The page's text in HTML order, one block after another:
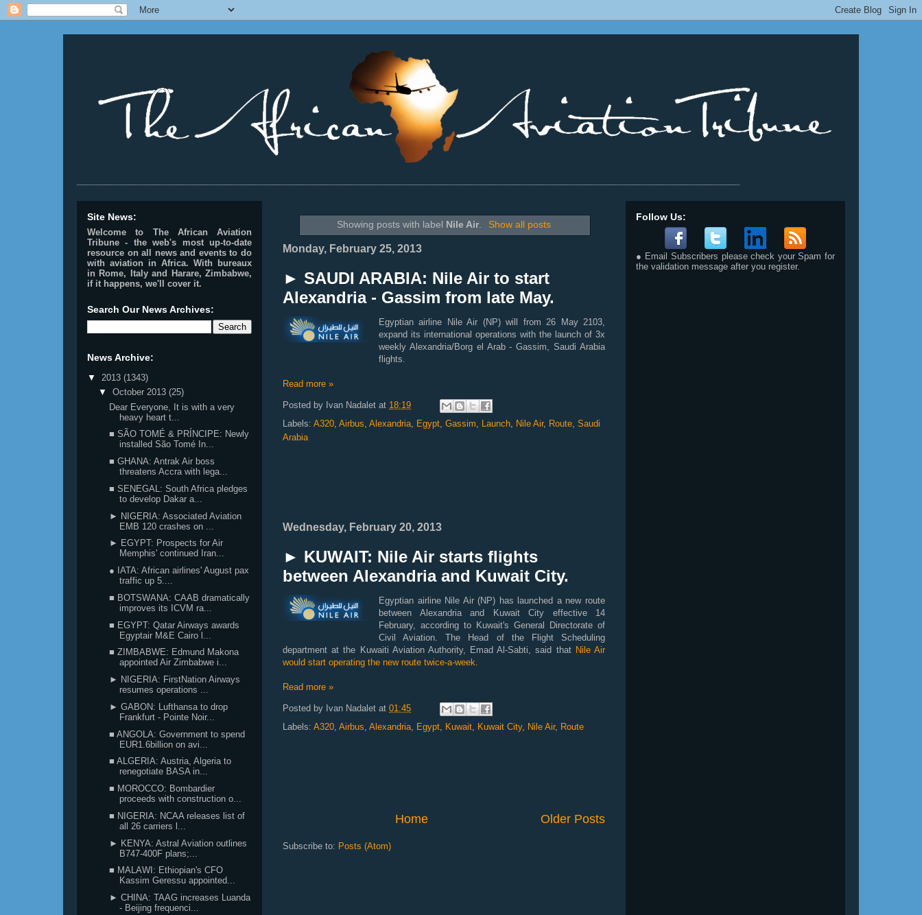
Showing posts with label Nile Air. Show all posts
Monday, February 25, 2013
► SAUDI ARABIA: Nile Air to start
Alexandria - Gassim from late May.
Egyptian airline Nile Air (NP) will from 26 May 2103,
expand its international operations with the launch of 3x
weekly Alexandria/Borg el Arab - Gassim, Saudi Arabia
flights.
Read more »
Posted by Ivan Nadalet at 18:19
Labels: A320 Airbus Alexandria Egypt Gassim Launch Nile Air, Route Saudi
Arabia
Wednesday, February 20, 2013
► KUWAIT: Nile Air starts flights
between Alexandria and Kuwait City.
Egyptian airline Nile Air (NP) has launched a new route
between Alexandria and Kuwait City effective 14
February, according to Kuwait's General Directorate of
Civil Aviation. The Head of the Flight Scheduling
department at the Kuwaiti Aviation Authority, Emad Al-Sabti, said that Nile Air
would start operating the new route twice-a-week.
Read more »
Posted by Ivan Nadalet at 01:45
Labels: A320 Airbus Alexandria Egypt Kuwait Kuwait City, Nile Air, Route
Older Posts
Home
Subscribe to: Posts (Atom)
Site News:
Welcome to The African Aviation
Tribune - the web's most up-to-date
resource on all news and events to do
with aviation in Africa. With bureaux
in Rome, Italy and Harare, Zimbabwe,
if it happens, we'll cover it.
Search Our News Archives:
News Archive:
▼ 2013 (1343)
▼ October 2013 (25)
Dear Everyone, It is with a very
heavy heart t...
■ SÃO TOMÉ & PRÍNCIPE: Newly
installed São Tomé In...
■ GHANA: Antrak Air boss
threatens Accra with lega...
■ SENEGAL: South Africa pledges
to develop Dakar a...
► NIGERIA: Associated Aviation
EMB 120 crashes on ...
► EGYPT: Prospects for Air
Memphis' continued Iran...
● IATA: African airlines' August pax
traffic up 5....
■ BOTSWANA: CAAB dramatically
improves its ICVM ra...
■ EGYPT: Qatar Airways awards
Egyptair M&E Cairo l...
■ ZIMBABWE: Edmund Makona
appointed Air Zimbabwe i...
► NIGERIA: FirstNation Airways
resumes operations ...
► GABON: Lufthansa to drop
Frankfurt - Pointe Noir...
■ ANGOLA: Government to spend
EUR1.6billion on avi...
■ ALGERIA: Austria, Algeria to
renegotiate BASA in...
■ MOROCCO: Bombardier
proceeds with construction o...
■ NIGERIA: NCAA releases list of
all 26 carriers l...
► KENYA: Astral Aviation outlines
B747-400F plans;...
■ MALAWI: Ethiopian's CFO
Kassim Geressu appointed...
► CHINA: TAAG increases Luanda
- Beijing frequenci...
Follow Us:
● Email Subscribers please check your Spam for
the validation message after you register.